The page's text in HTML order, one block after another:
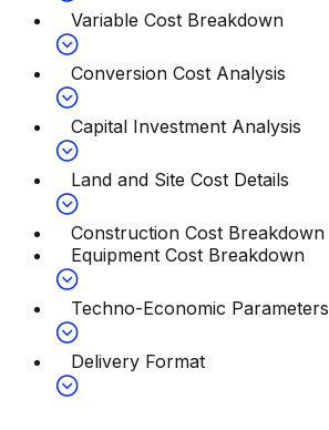
Variable Cost Breakdown
Conversion Cost Analysis
Capital Investment Analysis
Land and Site Cost Details
Construction Cost Breakdown
Equipment Cost Breakdown
Techno-Economic Parameters
Delivery Format